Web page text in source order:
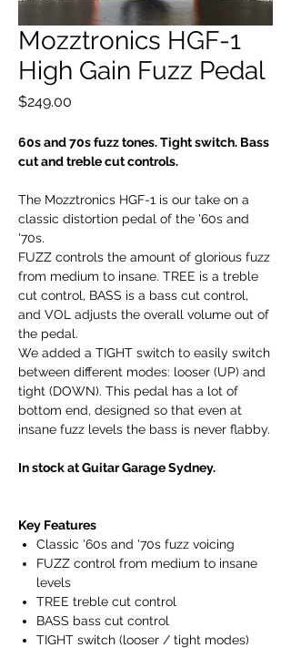
Mozztronics HGF-1
High Gain Fuzz Pedal
$249.00
60s and 70s fuzz tones. Tight switch. Bass
cut and treble cut controls.
The Mozztronics HGF-1 is our take on a
classic distortion pedal of the '60s and
'70s.
FUZZ controls the amount of glorious fuzz
from medium to insane. TREE is a treble
cut control, BASS is a bass cut control,
and VOL adjusts the overall volume out of
the pedal.
We added a TIGHT switch to easily switch
between different modes: looser (UP) and
tight (DOWN). This pedal has a lot of
bottom end, designed so that even at
insane fuzz levels the bass is never flabby.
In stock at Guitar Garage Sydney.
Key Features
Classic '60s and '70s fuzz voicing
FUZZ control from medium to insane
levels
TREE treble cut control
BASS bass cut control
TIGHT switch (looser / tight modes)